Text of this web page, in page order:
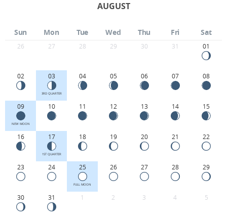
AUGUST
Sun Mon Tue Wed Thu Fri Sat
26 27 28 29 30 31 01
02 03
3RD QUARTER
04 05 06 07 08
09
NEW MOON
10 11 12 13 14 15
16 17
1ST QUARTER
18 19 20 21 22
23 24 25
FULL MOON
26 27 28 29
30 31 1 2 3 4 5